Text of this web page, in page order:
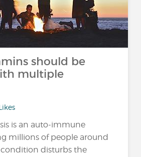
should be
multiple
is an auto-immune
millions of people around
disturbs the